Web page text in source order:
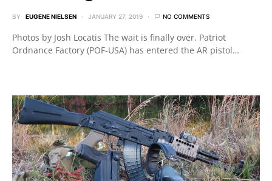
BY EUGENE NIELSEN JANUARY 27, 2019 NO COMMENTS
Photos by Josh Locatis The wait is finally over. Patriot
Ordnance Factory (POF-USA) has entered the AR pistol…